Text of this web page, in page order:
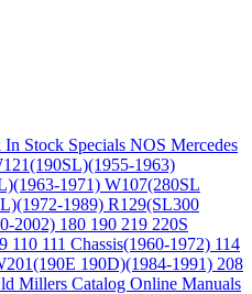
In Stock Specials NOS Mercedes
1963)
1971) W107(280SL
1989) R129(SL300
2002) 180 190 219 220S
110 111 Chassis(1960-1972) 114
190D)(1984-1991) 208
Millers Catalog Online Manuals